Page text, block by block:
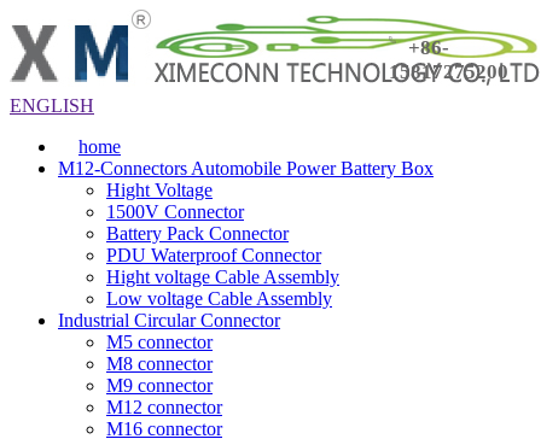
+86-
15817275200
ENGLISH
home
M12-Connectors Automobile Power Battery Box
Hight Voltage
1500V Connector
Battery Pack Connector
PDU Waterproof Connector
Hight voltage Cable Assembly
Low voltage Cable Assembly
Industrial Circular Connector
M5 connector
M8 connector
M9 connector
M12 connector
M16 connector